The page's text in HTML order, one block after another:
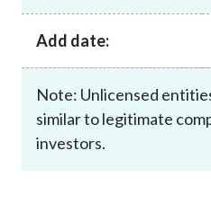
Add date:
Note: Unlicensed
similar to legitimate
investors.